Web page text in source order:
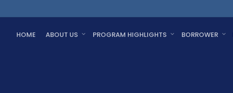
HOME ABOUT US PROGRAM HIGHLIGHTS BORROWER